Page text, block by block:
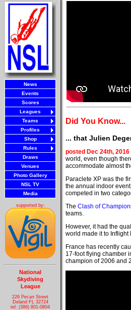
News
Events
Scores
Leagues
Teams
Profiles
Shop
Rules
Draws
Venues
Photo Gallery
NSL TV
Media
supported by:
National
Skydiving
League
226 Pecan Street
Deland FL 32724
tel: (386) 801-0804
Did You Know...
... that Julien
posted Dec 24th, 2016
world, even though
accommodate almost
Paraclete XP was the
the annual indoor
competed in two
The Clash of
teams.
However, it had the
world made it to
France has recently
17-foot flying chamber
champion of 2006 and